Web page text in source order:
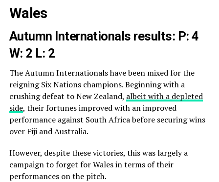
Wales
Autumn Internationals results: P: 4
W: 2 L: 2
The Autumn Internationals have been mixed for the
reigning Six Nations champions. Beginning with a
crushing defeat to New Zealand, albeit with a depleted
side, their fortunes improved with an improved
performance against South Africa before securing wins
over Fiji and Australia.
However, despite these victories, this was largely a
campaign to forget for Wales in terms of their
performances on the pitch.